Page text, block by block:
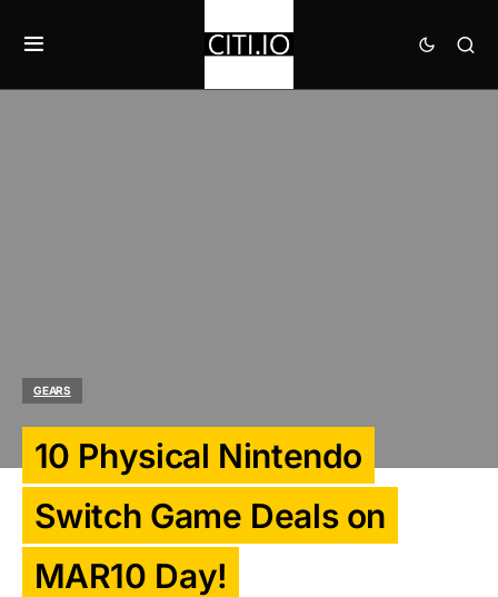
GEARS
10 Physical Nintendo
Switch Game Deals on
MAR10 Day!